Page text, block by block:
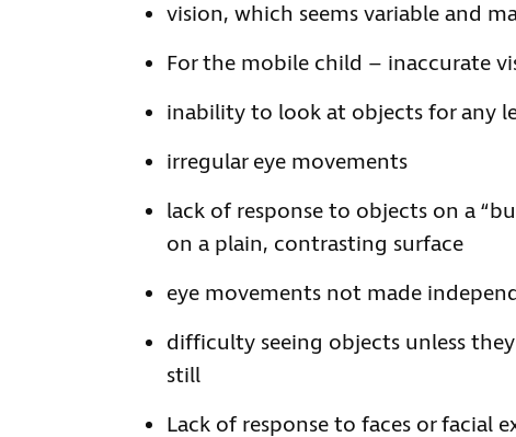
vision, which seems variable and
For the mobile child – inaccurate
inability to look at objects for any
irregular eye movements
lack of response to objects on a
on a plain, contrasting surface
eye movements not made
difficulty seeing objects unless
still
Lack of response to faces or facial